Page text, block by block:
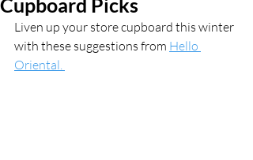
Cupboard Picks
Liven up your store cupboard this winter
with these suggestions from Hello
Oriental.